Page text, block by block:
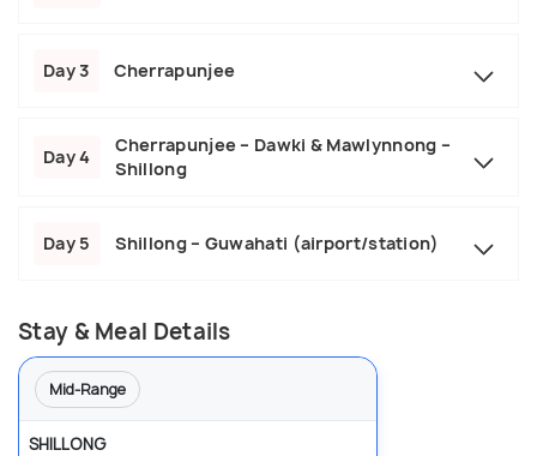
Day 3 Cherrapunjee
Day 4
Cherrapunjee – Dawki & Mawlynnong –
Shillong
Day 5 Shillong – Guwahati (airport/station)
Stay & Meal Details
Mid-Range
SHILLONG